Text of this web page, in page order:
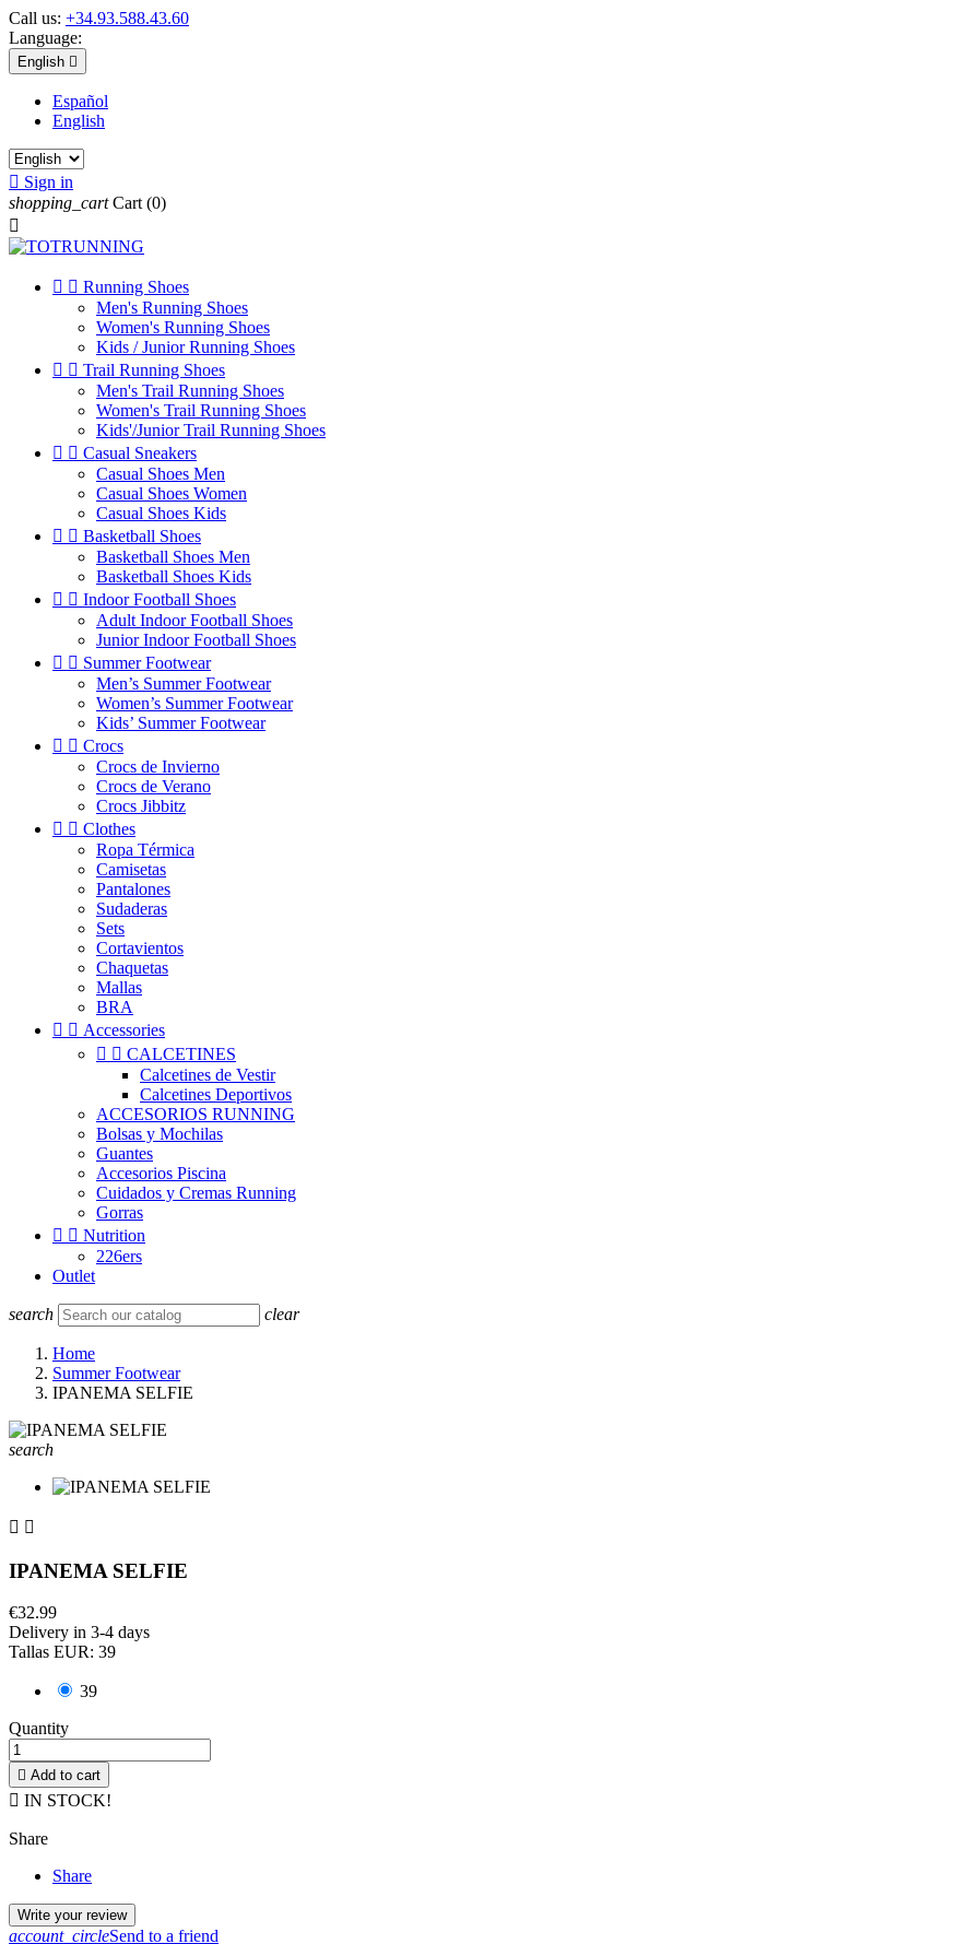
Call us: +34.93.588.43.60
Language:
English 
Español
English
 Sign in
shopping_cart Cart (0)

  Running Shoes
Men's Running Shoes
Women's Running Shoes
Kids / Junior Running Shoes
  Trail Running Shoes
Men's Trail Running Shoes
Women's Trail Running Shoes
Kids'/Junior Trail Running Shoes
  Casual Sneakers
Casual Shoes Men
Casual Shoes Women
Casual Shoes Kids
  Basketball Shoes
Basketball Shoes Men
Basketball Shoes Kids
  Indoor Football Shoes
Adult Indoor Football Shoes
Junior Indoor Football Shoes
  Summer Footwear
Men’s Summer Footwear
Women’s Summer Footwear
Kids’ Summer Footwear
  Crocs
Crocs de Invierno
Crocs de Verano
Crocs Jibbitz
  Clothes
Ropa Térmica
Camisetas
Pantalones
Sudaderas
Sets
Cortavientos
Chaquetas
Mallas
BRA
  Accessories
  CALCETINES
Calcetines de Vestir
Calcetines Deportivos
ACCESORIOS RUNNING
Bolsas y Mochilas
Guantes
Accesorios Piscina
Cuidados y Cremas Running
Gorras
  Nutrition
226ers
Outlet
search clear
Home
Summer Footwear
IPANEMA SELFIE
search
 
IPANEMA SELFIE
€32.99
Delivery in 3-4 days
Tallas EUR: 39
39
Quantity
 Add to cart
 IN STOCK!
Share
Share
Write your review
account_circleSend to a friend